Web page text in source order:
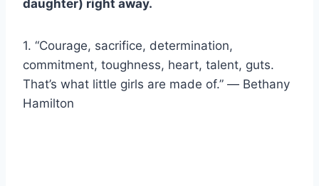
daughter) right away.
1. “Courage, sacrifice, determination,
commitment, toughness, heart, talent, guts.
That’s what little girls are made of.” ― Bethany
Hamilton